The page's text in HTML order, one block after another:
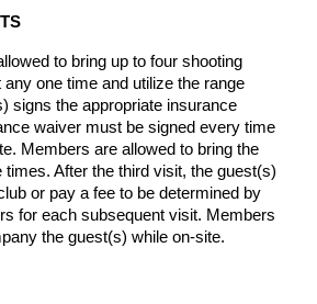
to bring up to four shooting
one time and utilize the range
signs the appropriate insurance
waiver must be signed every time
Members are allowed to bring the
After the third visit, the guest(s)
or pay a fee to be determined by
for each subsequent visit. Members
the guest(s) while on-site.